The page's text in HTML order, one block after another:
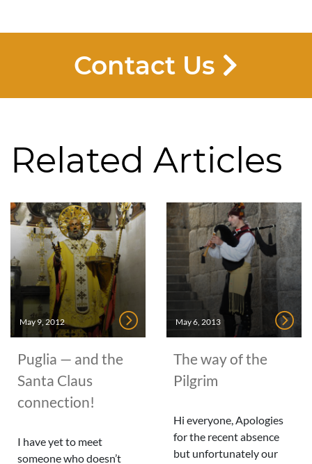
Contact Us
Related Articles
May 9, 2012
Puglia — and the
Santa Claus
connection!
I have yet to meet
someone who doesn’t
May 6, 2013
The way of the
Pilgrim
Hi everyone, Apologies
for the recent absence
but unfortunately our